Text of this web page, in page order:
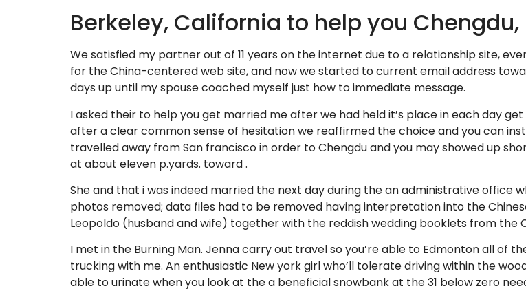
Berkeley, California to help you Chengdu,
We satisfied my partner out of 11 years on the internet due to a relationship site,
for the China-centered web site, and now we started to current email address
days up until my spouse coached myself just how to immediate message.
I asked their to help you get married me after we had held it’s place in each day
after a clear common sense of hesitation we reaffirmed the choice and you can
travelled away from San francisco in order to Chengdu and you may showed up
at about eleven p.yards. toward .
She and that i was indeed married the next day during the an administrative office
photos removed; data files had to be removed having interpretation into the
Leopoldo (husband and wife) together with the reddish wedding booklets from the
I met in the Burning Man. Jenna carry out travel so you’re able to Edmonton all of
trucking with me. An enthusiastic New york girl who’ll tolerate driving within the
able to urinate when you look at the a beneficial snowbank at the 31 below zero